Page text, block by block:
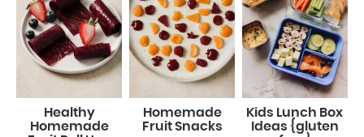
MAIL CLUB
Healthy
Homemade
Homemade
Fruit Snacks
Kids Lunch Box
Ideas {gluten